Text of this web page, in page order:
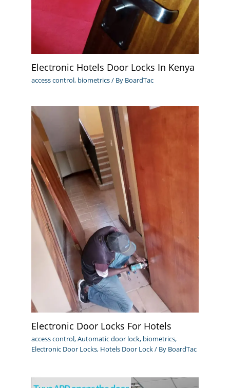
Electronic Hotels Door Locks In Kenya
access control, biometrics/ By BoardTac
Electronic Door Locks For Hotels
access control,Automatic door lock, biometrics,
Electronic Door Locks, Hotels Door Lock/ By BoardTac